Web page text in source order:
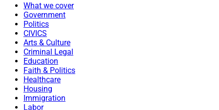
What we cover
Government
Politics
CIVICS
Arts & Culture
Criminal Legal
Education
Faith & Politics
Healthcare
Housing
Immigration
Labor